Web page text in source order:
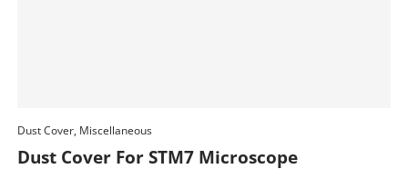
Dust Cover, Miscellaneous
Dust Cover For STM7 Microscope